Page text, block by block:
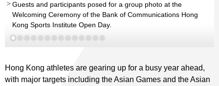
Guests and participants posed for a group photo at the
Welcoming Ceremony of the Bank of Communications Hong
Kong Sports Institute Open Day.
Mr Tsoi Kin-pan, GeorgeJP
th
Hon Kong
Man-wai, VivianSBS MH
Read More
Read More
Read More
Read More
Read More
Read More
Read More
Read More
Read More
Read More
Hong Kong athletes are gearing up for a busy year ahead,
with major targets including the Asian Games and the Asian